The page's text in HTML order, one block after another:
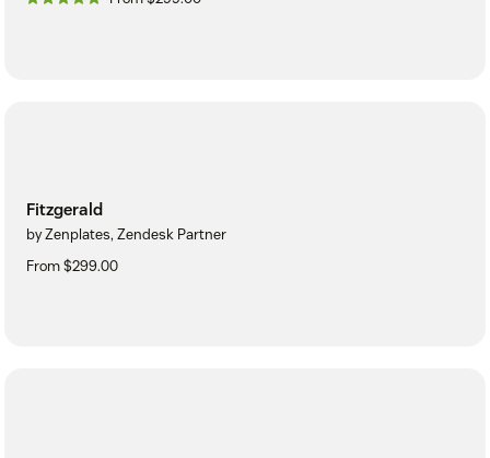
Fitzgerald
by Zenplates, Zendesk Partner
From $299.00